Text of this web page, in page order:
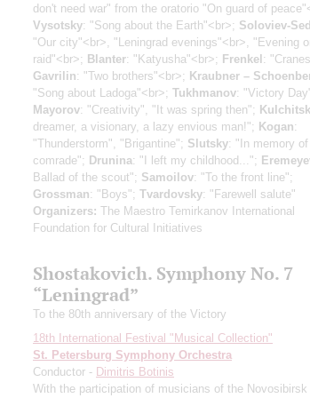
don't need war" from the oratorio "On guard of
Vysotsky: "Song about the Earth"<br>; Soloviev-
"Our city"<br>, "Leningrad evenings"<br>, "Evening
raid"<br>; Blanter: "Katyusha"<br>; Frenkel:
Gavrilin: "Two brothers"<br>; Kraubner –
"Song about Ladoga"<br>; Tukhmanov: "Victory
Mayorov: "Creativity", "It was spring then";
dreamer, a visionary, a lazy envious man!"; Kogan:
"Thunderstorm", "Brigantine"; Slutsky: "In memory of
comrade"; Drunina: "I left my childhood...";
Ballad of the scout"; Samoilov: "To the front line";
Grossman: "Boys"; Tvardovsky: "Farewell salute"
Organizers: The Maestro Temirkanov International
Foundation for Cultural Initiatives
Shostakovich. Symphony No. 7
“Leningrad”
To the 80th anniversary of the Victory
18th International Festival "Musical Collection"
St. Petersburg Symphony Orchestra
Conductor - Dimitris Botinis
With the participation of musicians of the Novosibirsk